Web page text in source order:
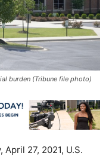
burden (Tribune file photo)
April 27, 2021, U.S.